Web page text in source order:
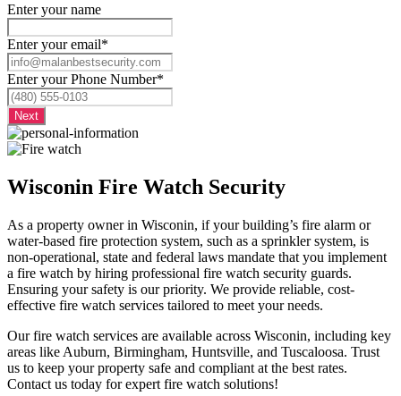
Enter your name
Enter your email*
Enter your Phone Number*
Wisconin Fire Watch Security
As a property owner in Wisconin, if your building’s fire alarm or
water-based fire protection system, such as a sprinkler system, is
non-operational, state and federal laws mandate that you implement
a fire watch by hiring professional fire watch security guards.
Ensuring your safety is our priority. We provide reliable, cost-
effective fire watch services tailored to meet your needs.
Our fire watch services are available across Wisconin, including key
areas like Auburn, Birmingham, Huntsville, and Tuscaloosa. Trust
us to keep your property safe and compliant at the best rates.
Contact us today for expert fire watch solutions!